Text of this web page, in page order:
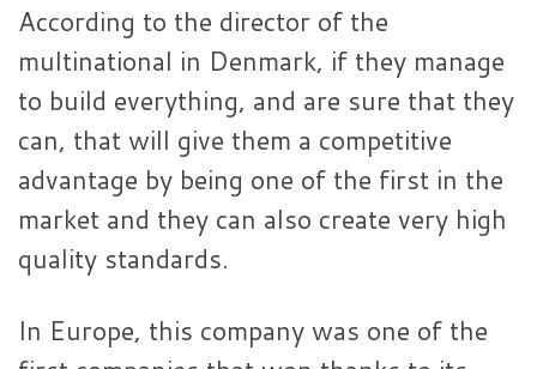
According to the director of the
multinational in Denmark, if they manage
to build everything, and are sure that they
can, that will give them a competitive
advantage by being one of the first in the
market and they can also create very high
quality standards.
In Europe, this company was one of the